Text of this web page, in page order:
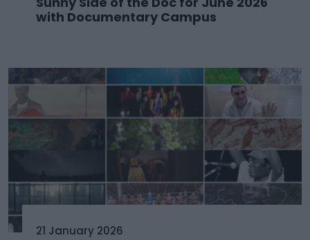
with Documentary Campus
21 January 2026